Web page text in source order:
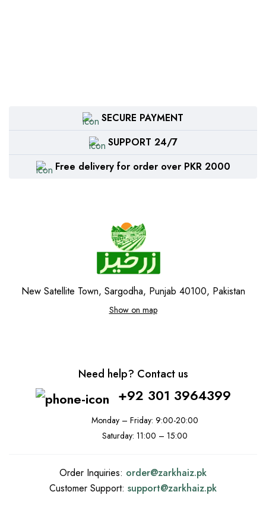
SECURE PAYMENT
SUPPORT 24/7
Free delivery for order over PKR 2000
New Satellite Town, Sargodha, Punjab 40100, Pakistan
Show on map
Need help? Contact us
+92 301 3964399
Monday – Friday: 9:00-20:00
Saturday: 11:00 – 15:00
Order Inquiries: order@zarkhaiz.pk
Customer Support: support@zarkhaiz.pk